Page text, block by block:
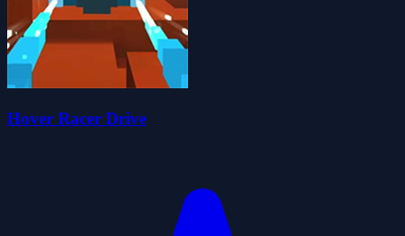
Hover Racer Drive